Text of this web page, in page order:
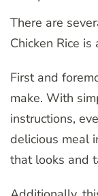
There are
Chicken Rice
First and
make. With
instructions,
delicious meal
that looks and